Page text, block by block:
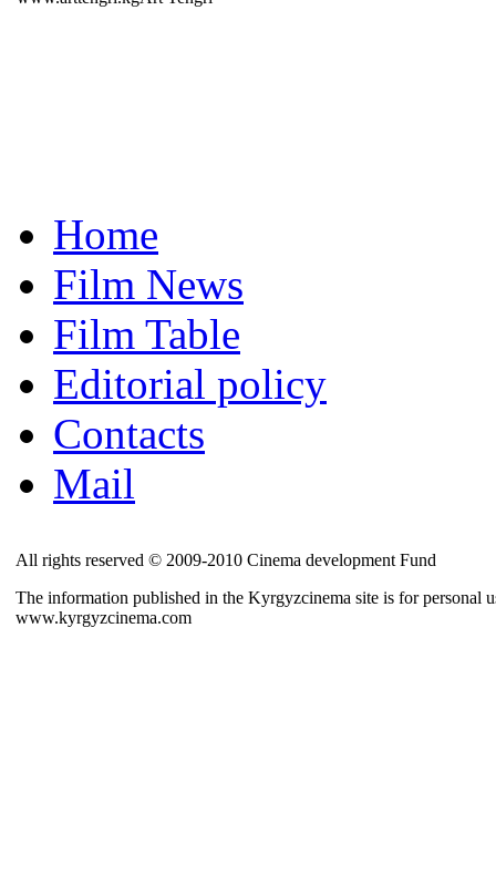
Home
Film News
Film Table
Editorial policy
Contacts
Mail
All rights reserved © 2009-2010 Cinema development Fund
The information published in the Kyrgyzcinema site is for personal
www.kyrgyzcinema.com